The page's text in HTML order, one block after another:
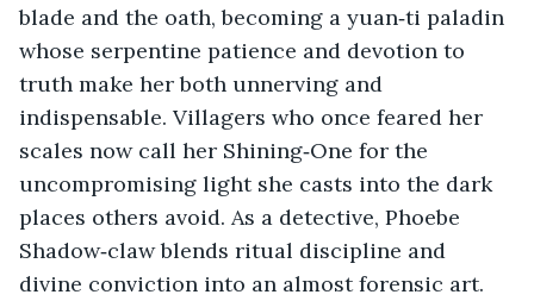
blade and the oath, becoming a yuan‑ti paladin
whose serpentine patience and devotion to
truth make her both unnerving and
indispensable. Villagers who once feared her
scales now call her Shining‑One for the
uncompromising light she casts into the dark
places others avoid. As a detective, Phoebe
Shadow‑claw blends ritual discipline and
divine conviction into an almost forensic art.